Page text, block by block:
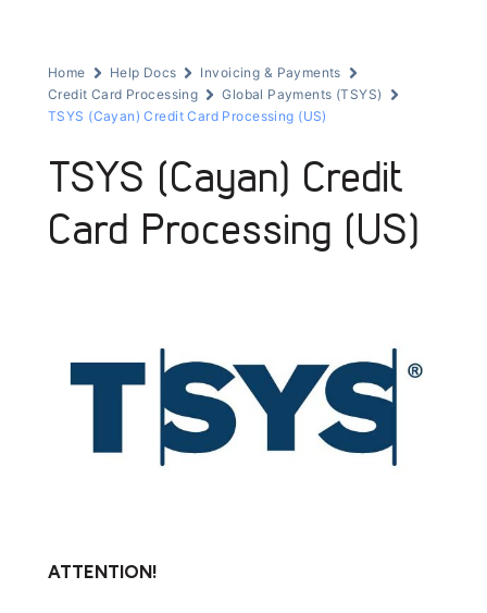
Home Help Docs
Invoicing & Payments
Credit Card Processing
Global Payments (TSYS)
TSYS (Cayan) Credit Card Processing (US)
TSYS (Cayan) Credit
Card Processing (US)
ATTENTION!